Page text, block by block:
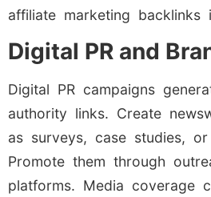
affiliate marketing backlinks
Digital PR and
Digital PR campaigns
authority links. Create
as surveys, case studies,
Promote them through
platforms. Media coverage